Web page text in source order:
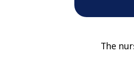
The